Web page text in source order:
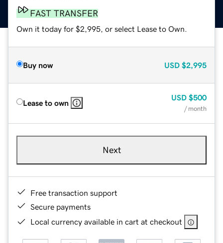
FAST TRANSFER
Own it today for $2,995, or select Lease to Own.
Buy now USD $2,995
Lease to own
USD $500
/ month
Next
Free transaction support
Secure payments
Local currency available in cart at checkout